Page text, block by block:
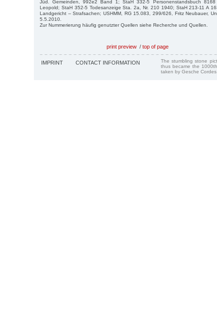
Jüd. Gemeinden, 992e2 Band 1; StaH 332-5 Personenstandsbuch
Leopold; StaH 352-5 Todesanzeige Sta. 2a, Nr. 210 1940; StaH 213-11 A
Landgericht – Strafsachen; USHMM, RG 15.083, 299/626, Fritz Neubauer,
5.5.2010.
Zur Nummerierung häufig genutzter Quellen siehe Recherche und Quellen.
print preview / top of page
IMPRINT CONTACT INFORMATION
The stumbling stone
thus became the
taken by Gesche